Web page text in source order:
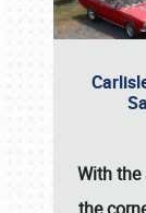
With